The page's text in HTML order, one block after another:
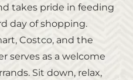
takes pride in feeding
day of shopping.
Costco, and the
serves as a welcome
Sit down, relax,